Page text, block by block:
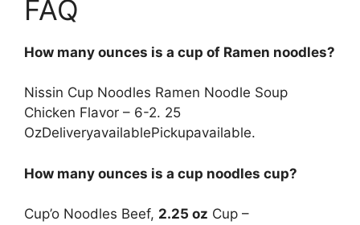
FAQ
How many ounces is a cup of Ramen noodles?
Nissin Cup Noodles Ramen Noodle Soup
Chicken Flavor – 6-2. 25
OzDeliveryavailablePickupavailable.
How many ounces is a cup noodles cup?
Cup’o Noodles Beef, 2.25 oz Cup –